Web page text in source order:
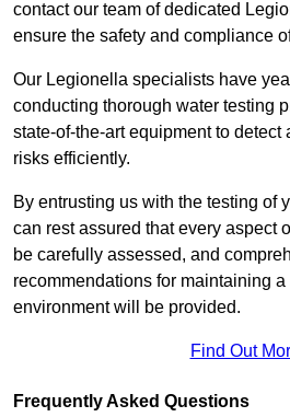
contact our team of dedicated
ensure the safety and compliance
Our Legionella specialists have
conducting thorough water testing
state-of-the-art equipment to detect
risks efficiently.
By entrusting us with the testing of
can rest assured that every aspect
be carefully assessed, and
recommendations for maintaining
environment will be provided.
Find Out
Frequently Asked Questions